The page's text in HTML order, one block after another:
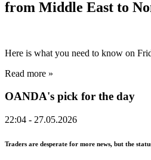
from Middle East to
Here is what you need to know on
Read more »
OANDA's pick for the day
22:04 - 27.05.2026
Traders are desperate for more news, but the